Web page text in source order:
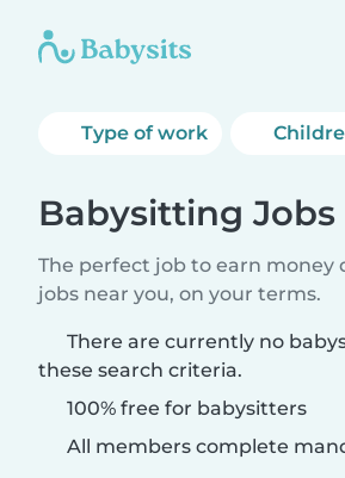
Type of work
Babysitting
The perfect job to earn money
jobs near you, on your terms.
There are currently no
these search criteria.
100% free for babysitters
All members complete